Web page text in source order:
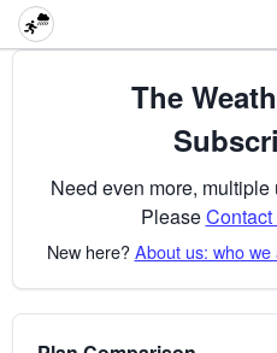
The
Need even more,
PleaseContact
New here?About us: who